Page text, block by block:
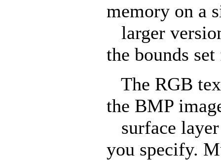
memory on a
larger
the bounds
The RGB
the BMP
surface
you specify.